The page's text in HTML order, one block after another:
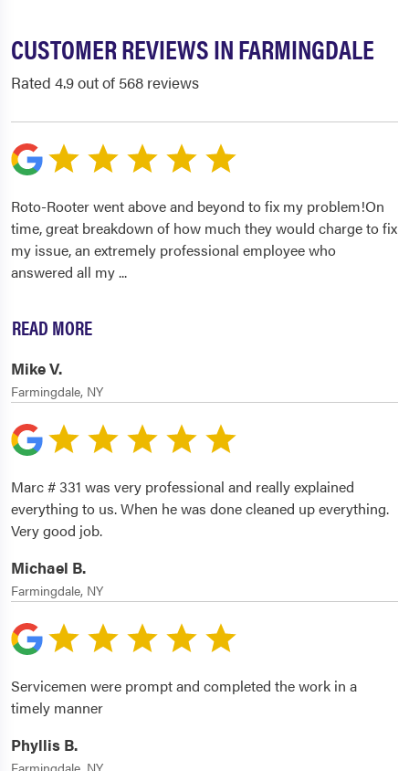
CUSTOMER REVIEWS IN FARMINGDALE
Rated 4.9 out of 568 reviews
Roto-Rooter went above and beyond to fix my problem!On
time, great breakdown of how much they would charge to fix
my issue, an extremely professional employee who
answered all my...
READ MORE
Mike V.
Farmingdale, NY
Marc # 331 was very professional and really explained
everything to us. When he was done cleaned up everything.
Very good job.
Michael B.
Farmingdale, NY
Servicemen were prompt and completed the work in a
timely manner
Phyllis B.